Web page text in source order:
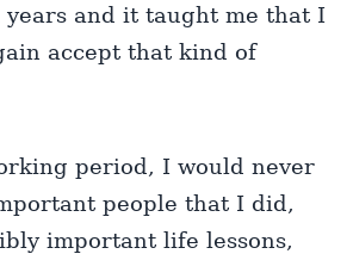
years and it taught me that I
accept that kind of
period, I would never
people that I did,
important life lessons,